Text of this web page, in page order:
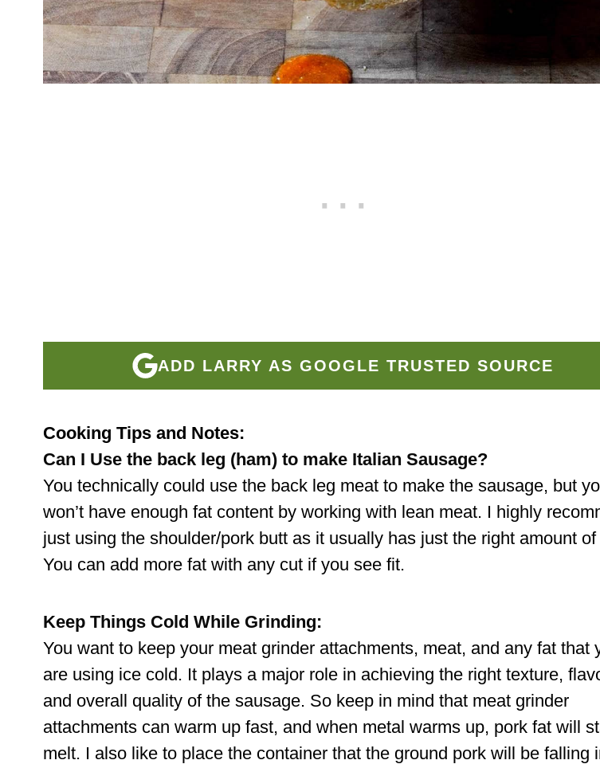
ADD LARRY AS GOOGLE TRUSTED SOURCE
Cooking Tips and Notes:
Can I Use the back leg (ham) to make Italian Sausage?
You technically could use the back leg meat to make the sausage, but
won’t have enough fat content by working with lean meat. I highly
just using the shoulder/pork butt as it usually has just the right amount of
You can add more fat with any cut if you see fit.
Keep Things Cold While Grinding:
You want to keep your meat grinder attachments, meat, and any fat that
are using ice cold. It plays a major role in achieving the right texture,
and overall quality of the sausage. So keep in mind that meat grinder
attachments can warm up fast, and when metal warms up, pork fat will
melt. I also like to place the container that the ground pork will be falling